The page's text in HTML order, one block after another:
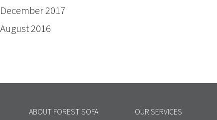
December 2017
August 2016
ABOUT FOREST SOFA OUR SERVICES